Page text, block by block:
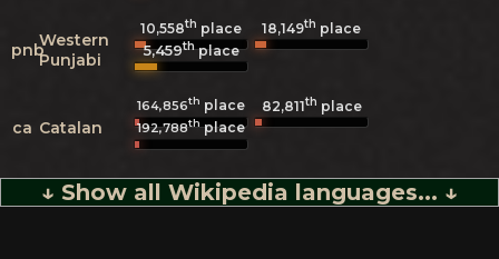
pnbWestern
Punjabi
10,558th place 18,149th place
5,459thplace
ca Catalan
164,856th place 82,811th place
192,788thplace
↓ Show all Wikipedia languages... ↓